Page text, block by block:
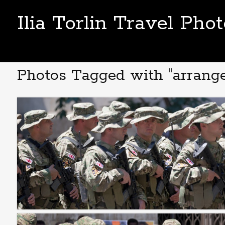
Ilia Torlin Travel
Photos Tagged with